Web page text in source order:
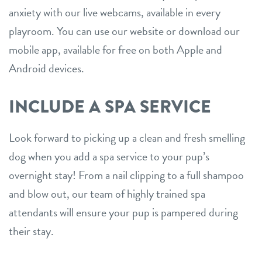
anxiety with our live webcams, available in every
playroom. You can use our website or download our
mobile app, available for free on both Apple and
Android devices.
INCLUDE A SPA SERVICE
Look forward to picking up a clean and fresh smelling
dog when you add a spa service to your pup’s
overnight stay! From a nail clipping to a full shampoo
and blow out, our team of highly trained spa
attendants will ensure your pup is pampered during
their stay.